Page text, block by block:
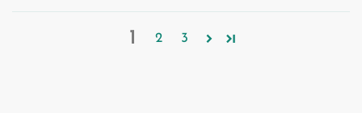
1 2 3